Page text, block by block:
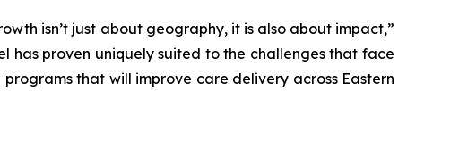
isn’t just about geography, it is also about impact,”
has proven uniquely suited to the challenges that face
that will improve care delivery across Eastern